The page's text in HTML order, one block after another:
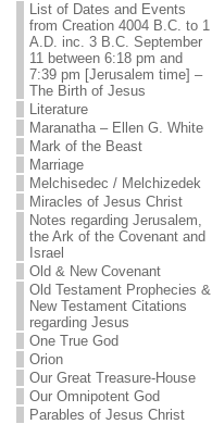
List of Dates and Events
from Creation 4004 B.C. to 1
A.D. inc. 3 B.C. September
11 between 6:18 pm and
7:39 pm [Jerusalem time] –
The Birth of Jesus
Literature
Maranatha – Ellen G. White
Mark of the Beast
Marriage
Melchisedec / Melchizedek
Miracles of Jesus Christ
Notes regarding Jerusalem,
the Ark of the Covenant and
Israel
Old & New Covenant
Old Testament Prophecies &
New Testament Citations
regarding Jesus
One True God
Orion
Our Great Treasure-House
Our Omnipotent God
Parables of Jesus Christ